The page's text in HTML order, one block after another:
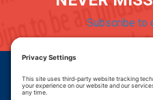
Subscribe to